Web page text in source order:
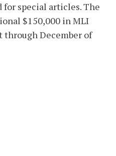
special articles. The
$150,000 in MLI
through December of